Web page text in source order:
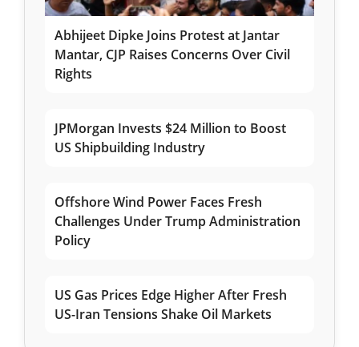
Abhijeet Dipke Joins Protest at Jantar
Mantar, CJP Raises Concerns Over Civil
Rights
JPMorgan Invests $24 Million to Boost
US Shipbuilding Industry
Offshore Wind Power Faces Fresh
Challenges Under Trump Administration
Policy
US Gas Prices Edge Higher After Fresh
US-Iran Tensions Shake Oil Markets